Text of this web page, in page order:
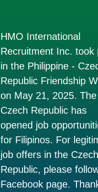
HMO International
Recruitment Inc. took
in the Philippine -
Republic Friendship
on May 21, 2025. The
Czech Republic has
opened job
for Filipinos. For
job offers in the Czech
Republic, please
Facebook page.